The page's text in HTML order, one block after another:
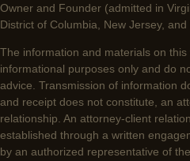
Owner and Founder (admitted in
District of Columbia, New Jersey, and
The information and materials on
informational purposes only and do
advice. Transmission of information
and receipt does not constitute, an
relationship. An attorney-client
established through a written
by an authorized representative of